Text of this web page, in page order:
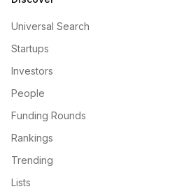
Universal Search
Startups
Investors
People
Funding Rounds
Rankings
Trending
Lists